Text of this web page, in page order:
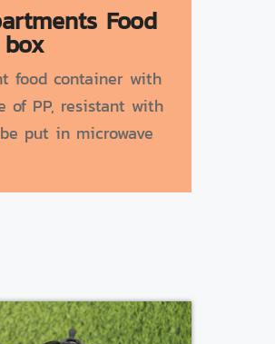
Food
box
food container with
of PP, resistant with
put in microwave